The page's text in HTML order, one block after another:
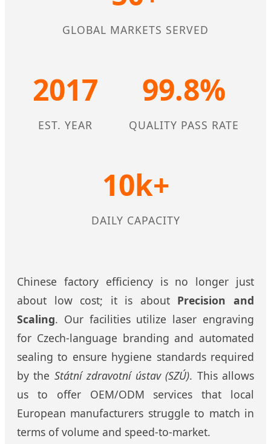
GLOBAL MARKETS SERVED
2017
EST. YEAR
99.8%
QUALITY PASS RATE
10k+
DAILY CAPACITY
Chinese factory efficiency is no longer just
about low cost; it is about Precision and
Scaling. Our facilities utilize laser engraving
for Czech-language branding and automated
sealing to ensure hygiene standards required
by the Státní zdravotní ústav (SZÚ). This allows
us to offer OEM/ODM services that local
European manufacturers struggle to match in
terms of volume and speed-to-market.